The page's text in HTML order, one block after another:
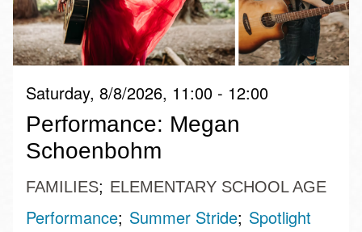
Saturday, 8/8/2026, 11:00 - 12:00
Performance: Megan
Schoenbohm
FAMILIES ELEMENTARY SCHOOL AGE
Performance Summer Stride Spotlight